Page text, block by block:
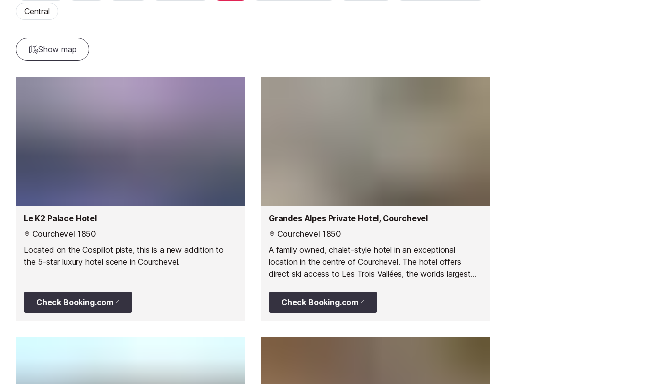
Central
Show map
Le K2 Palace Hotel
Courchevel 1850
Located on the Cospillot piste, this is a new addition to
the 5-star luxury hotel scene in Courchevel.
Check Booking.com
Grandes Alpes Private Hotel, Courchevel
Courchevel 1850
A family owned, chalet-style hotel in an exceptional
location in the centre of Courchevel. The hotel offers
direct ski access to Les Trois Vallées, the worlds largest
1850 - La Croisette.
Check Booking.com